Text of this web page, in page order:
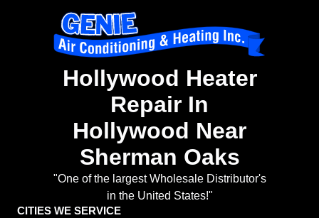
Hollywood Heater
Repair In
Hollywood Near
Sherman Oaks
"One of the largest Wholesale Distributor's
in the United States!"
CITIES WE SERVICE